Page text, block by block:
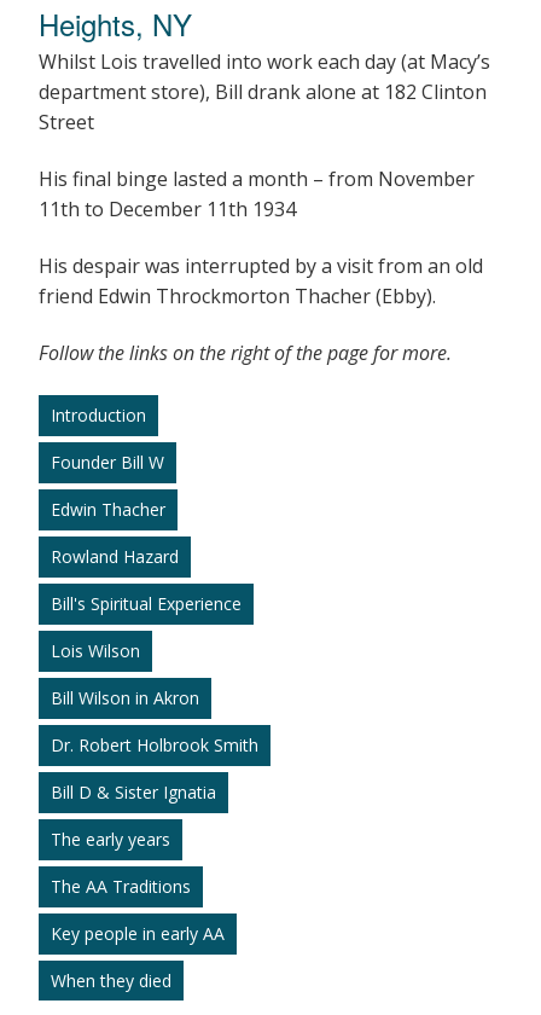
Heights, NY
Whilst Lois travelled into work each day (at Macy’s
department store), Bill drank alone at 182 Clinton
Street
His final binge lasted a month – from November
11th to December 11th 1934
His despair was interrupted by a visit from an old
friend Edwin Throckmorton Thacher (Ebby).
Follow the links on the right of the page for more.
Introduction
Founder Bill W
Edwin Thacher
Rowland Hazard
Bill's Spiritual Experience
Lois Wilson
Bill Wilson in Akron
Dr. Robert Holbrook Smith
Bill D & Sister Ignatia
The early years
The AA Traditions
Key people in early AA
When they died